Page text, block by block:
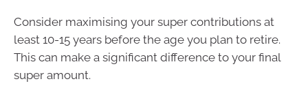
Consider maximising your super contributions at
least 10-15 years before the age you plan to retire.
This can make a significant difference to your final
super amount.